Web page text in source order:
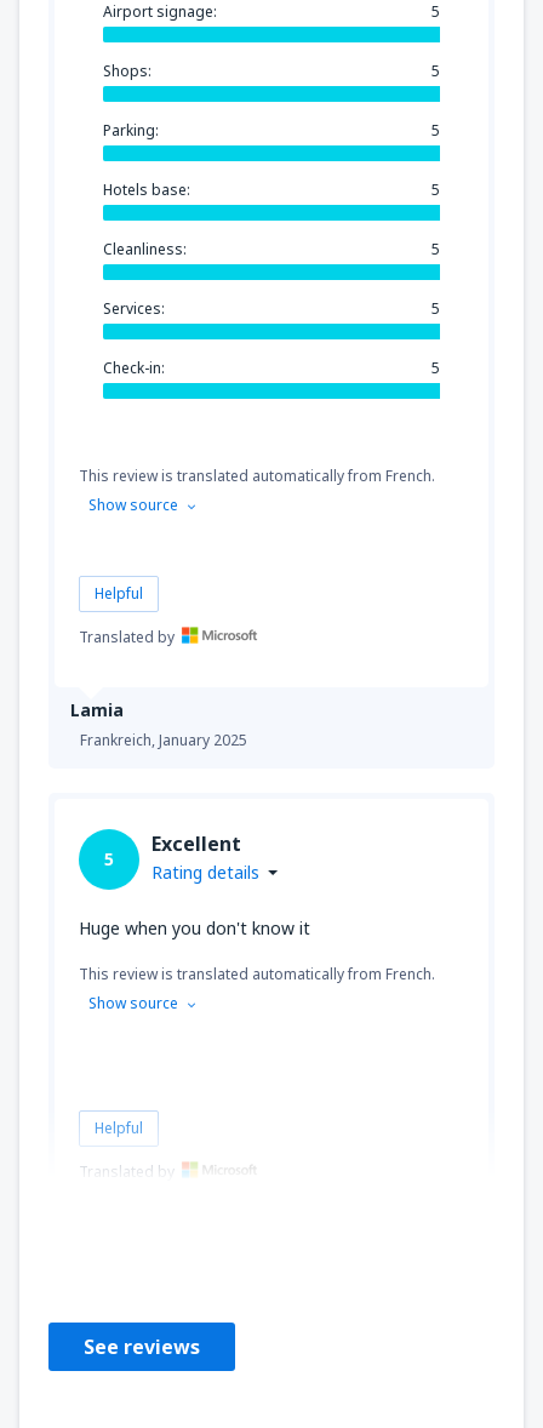
Lamia
Frankreich,January 2025
Airport signage: 5
Shops: 5
Parking: 5
Hotels base: 5
Cleanliness: 5
Services: 5
Check-in: 5
This review is translated automatically from French.
Show source
Helpful
Translated by
5
Excellent
Rating details
Huge when you don't know it
This review is translated automatically from French.
Show source
Helpful
Translated by
See reviews